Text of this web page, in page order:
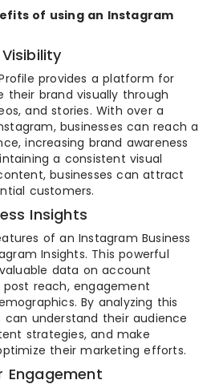
of using an Instagram
provides a platform for
their brand visually through
and stories. With over a
businesses can reach a
increasing brand awareness
a consistent visual
businesses can attract
customers.
Insights
of an Instagram Business
Insights. This powerful
data on account
reach, engagement
By analyzing this
can understand their audience
strategies, and make
their marketing efforts.
Engagement